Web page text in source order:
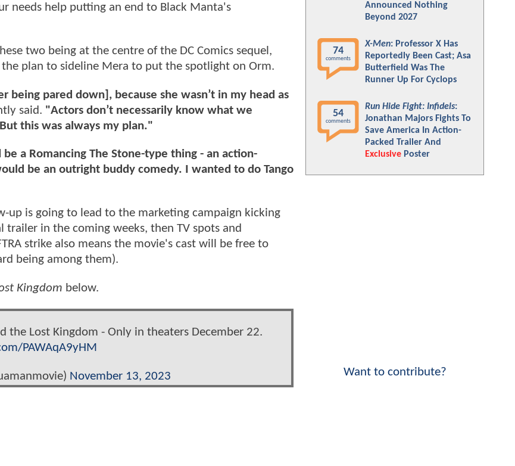
needs help putting an end to Black Manta's
two being at the centre of the DC Comics sequel,
plan to sideline Mera to put the spotlight on Orm.
pared down], because she wasn’t in my head as
said. "Actors don’t necessarily know what we
this was always my plan."
a Romancing The Stone-type thing - an action-
be an outright buddy comedy. I wanted to do Tango
up is going to lead to the marketing campaign kicking
in the coming weeks, then TV spots and
strike also means the movie's cast will be free to
being among them).
Kingdom below.
the Lost Kingdom - Only in theaters December 22.
PAWAqA9yHM
November 13, 2023
Announced Nothing
Beyond 2027
74
comments
X-Men: Professor X Has
Reportedly Been Cast; Asa
Butterfield Was The
Runner Up For Cyclops
54
comments
Run Hide Fight: Infidels:
Jonathan Majors Fights To
Save America In Action-
Packed Trailer And
Exclusive Poster
Want to contribute?